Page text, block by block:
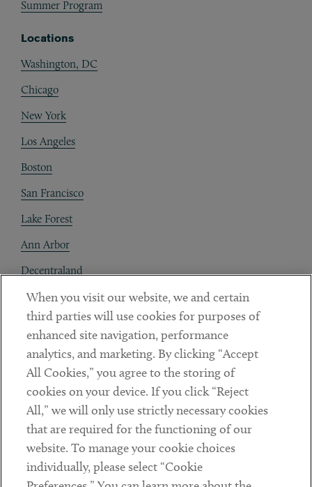
Summer Program
Locations
Washington, DC
Chicago
New York
Los Angeles
Boston
San Francisco
Lake Forest
Ann Arbor
Decentraland
Contact
Client Payments
Subscribe
Social
LinkedinTwitterYoutube
When you visit our website, we and certain
third parties will use cookies for purposes of
enhanced site navigation, performance
analytics, and marketing. By clicking “Accept
All Cookies,” you agree to the storing of
cookies on your device. If you click “Reject
All,” we will only use strictly necessary cookies
that are required for the functioning of our
website. To manage your cookie choices
individually, please select “Cookie